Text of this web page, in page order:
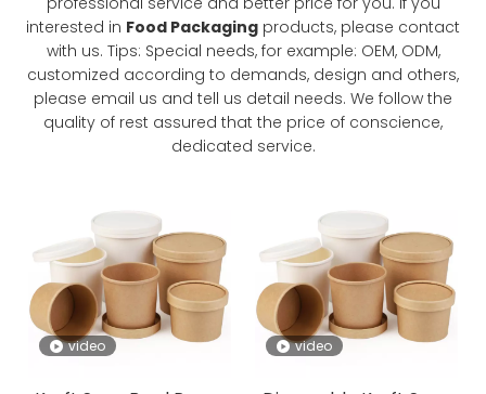
What kind of world do you want to live in?
Renew Our World is a global movement of
interested in Food Packaging products, please contact
with us. Tips: Special needs, for example: OEM, ODM,
customized according to demands, design and others,
please email us and tell us detail needs. We follow the
quality of rest assured that the price of conscience,
dedicated service.
video video